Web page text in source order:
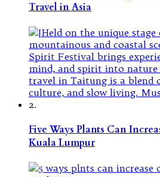
Travel in Asia
2.
Five Ways Plants Can
Kuala Lumpur